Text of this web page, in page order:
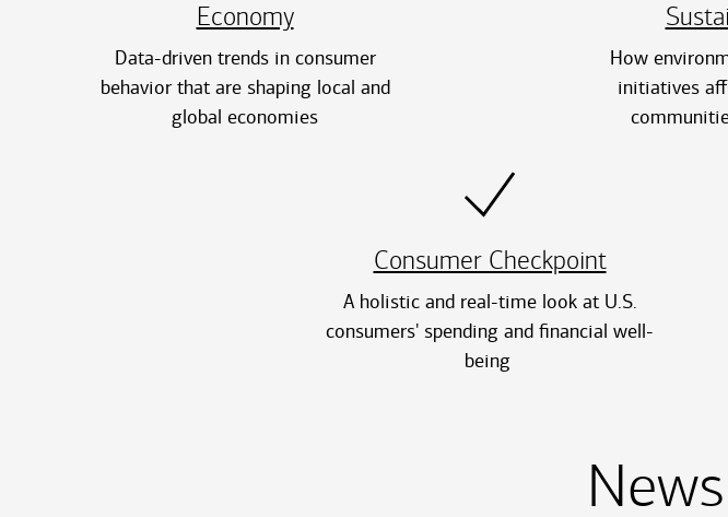
Economy
Data-driven trends in consumer
behavior that are shaping local and
global economies
How
initiatives
Consumer Checkpoint
A holistic and real-time look at U.S.
consumers' spending and financial well-
being